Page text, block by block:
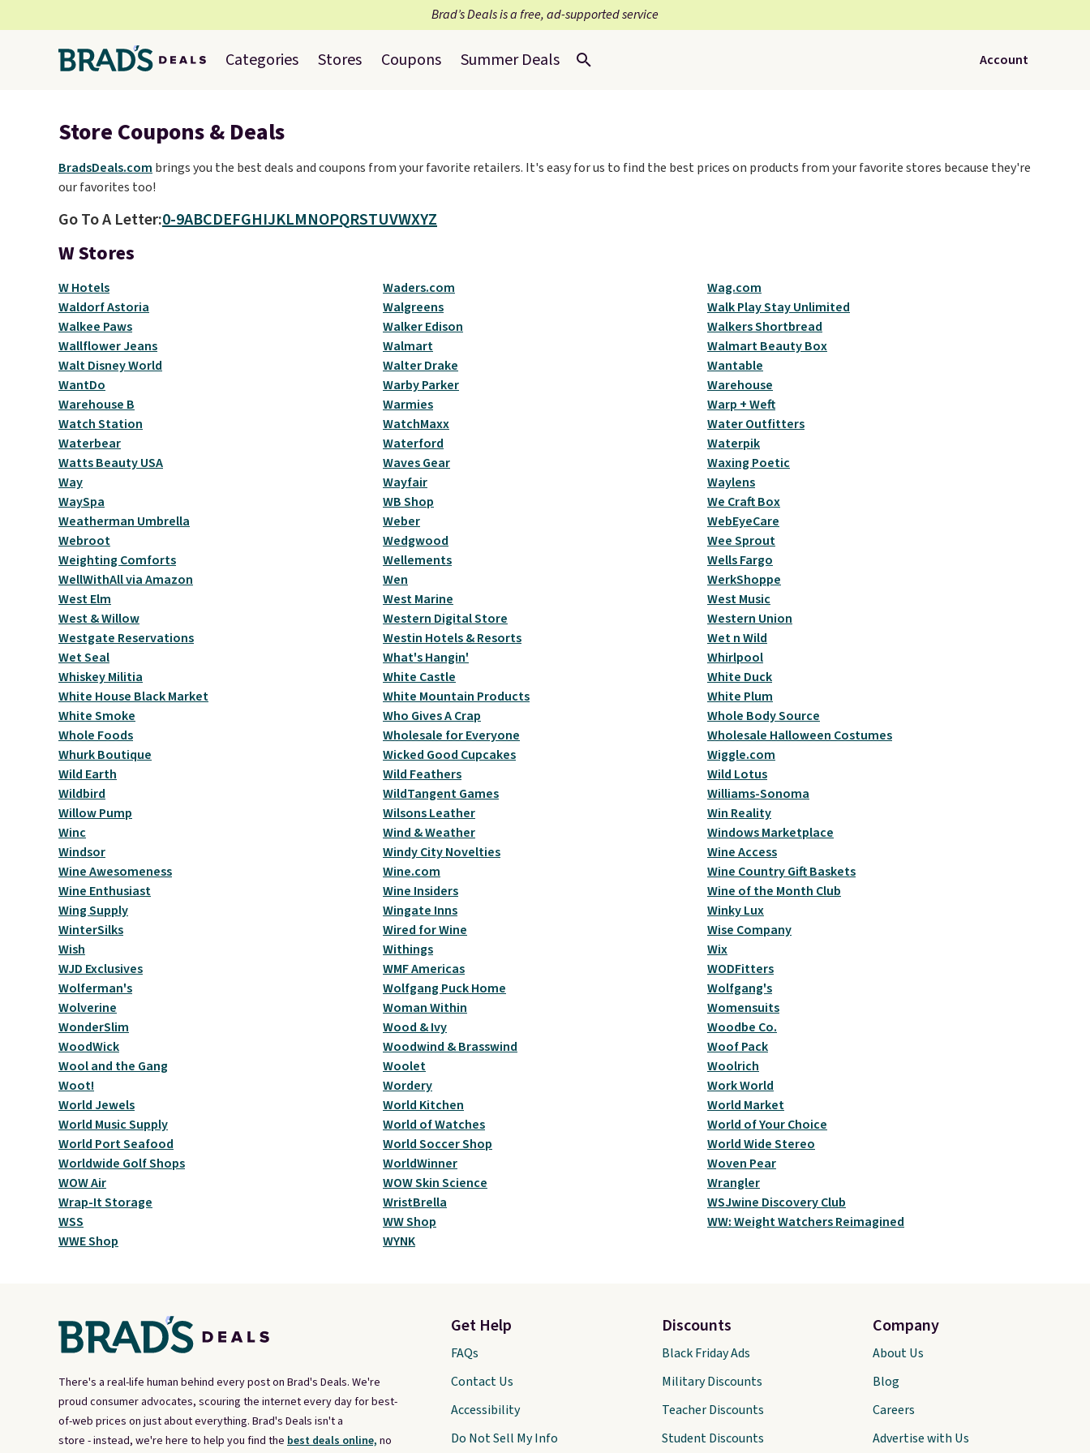
Brad’s Deals is a free, ad-supported service
Categories Stores Coupons Summer Deals Account
Store Coupons & Deals
BradsDeals.com brings you the best deals and coupons from your favorite retailers. It's easy for us to find the best prices on products from your favorite stores because they're
our favorites too!
Go To A Letter:0-9ABCDEFGHIJKLMNOPQRSTUVWXYZ
W Stores
W Hotels Waders.com
Wag.com
Waldorf Astoria
Walgreens
Walk Play Stay Unlimited
Walkee Paws
Walker Edison
Walkers Shortbread
Wallflower Jeans
Walmart
Walmart Beauty Box
Walt Disney World
Walter Drake
Wantable
WantDo
Warby Parker
Warehouse
Warehouse B
Warmies
Warp + Weft
Watch Station
WatchMaxx
Water Outfitters
Waterbear
Waterford
Waterpik
Watts Beauty USA
Waves Gear
Waxing Poetic
Way
Wayfair
Waylens
WaySpa
WB Shop
We Craft Box
Weatherman Umbrella
Weber
WebEyeCare
Webroot
Wedgwood
Wee Sprout
Weighting Comforts
Wellements
Wells Fargo
WellWithAll via Amazon
Wen
WerkShoppe
West Elm
West Marine
West Music
West & Willow
Western Digital Store
Western Union
Westgate Reservations
Westin Hotels & Resorts
Wet n Wild
Wet Seal
What's Hangin'
Whirlpool
Whiskey Militia
White Castle
White Duck
White House Black Market
White Mountain Products
White Plum
White Smoke
Who Gives A Crap
Whole Body Source
Whole Foods
Wholesale for Everyone
Wholesale Halloween Costumes
Whurk Boutique
Wicked Good Cupcakes
Wiggle.com
Wild Earth
Wild Feathers
Wild Lotus
Wildbird
WildTangent Games
Williams-Sonoma
Willow Pump
Wilsons Leather
Win Reality
Winc
Wind & Weather
Windows Marketplace
Windsor
Windy City Novelties
Wine Access
Wine Awesomeness
Wine.com
Wine Country Gift Baskets
Wine Enthusiast
Wine Insiders
Wine of the Month Club
Wing Supply
Wingate Inns
Winky Lux
WinterSilks
Wired for Wine
Wise Company
Wish
Withings
Wix
WJD Exclusives
WMF Americas
WODFitters
Wolferman's
Wolfgang Puck Home
Wolfgang's
Wolverine
Woman Within
Womensuits
WonderSlim
Wood & Ivy
Woodbe Co.
WoodWick
Woodwind & Brasswind
Woof Pack
Wool and the Gang
Woolet
Woolrich
Woot!
Wordery
Work World
World Jewels
World Kitchen
World Market
World Music Supply
World of Watches
World of Your Choice
World Port Seafood
World Soccer Shop
World Wide Stereo
Worldwide Golf Shops
WorldWinner
Woven Pear
WOW Air
WOW Skin Science
Wrangler
Wrap-It Storage
WristBrella
WSJwine Discovery Club
WSS
WW Shop
WW: Weight Watchers Reimagined
WWE Shop
WYNK
There's a real-life human behind every post on Brad's Deals. We're
proud consumer advocates, scouring the internet every day for best-
of-web prices on just about everything. Brad's Deals isn't a
store - instead, we're here to help you find the best deals online, no
Get Help
FAQs
Contact Us
Accessibility
Do Not Sell My Info
Discounts
Black Friday Ads
Military Discounts
Teacher Discounts
Student Discounts
Company
About Us
Blog
Careers
Advertise with Us